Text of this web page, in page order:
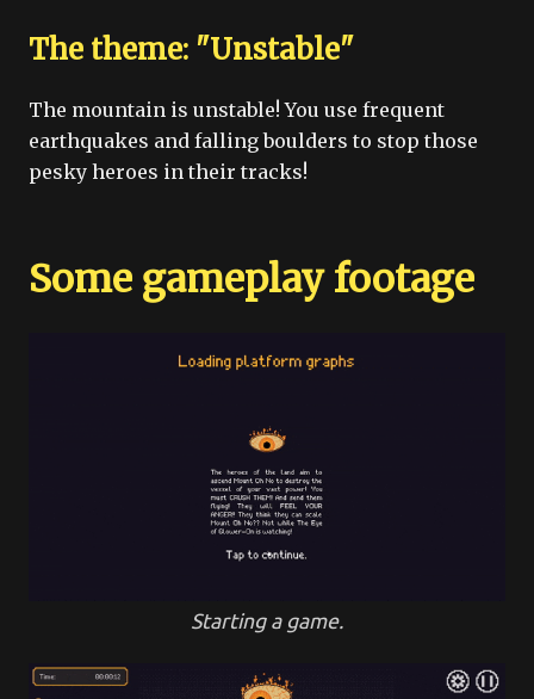
The theme: "Unstable"
The mountain is unstable! You use frequent
earthquakes and falling boulders to stop those
pesky heroes in their tracks!
Some gameplay footage
Starting a game.